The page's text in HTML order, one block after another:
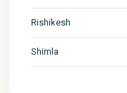
Rishikesh
Shimla